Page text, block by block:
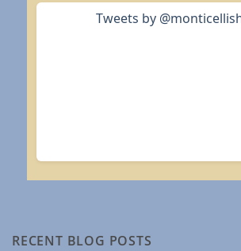
Tweets by
RECENT BLOG POSTS